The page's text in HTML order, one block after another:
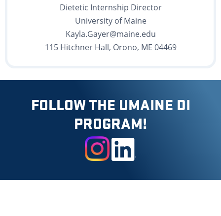
Dietetic Internship Director
University of Maine
Kayla.Gayer@maine.edu
115 Hitchner Hall, Orono, ME 04469
FOLLOW THE UMAINE DI
PROGRAM!